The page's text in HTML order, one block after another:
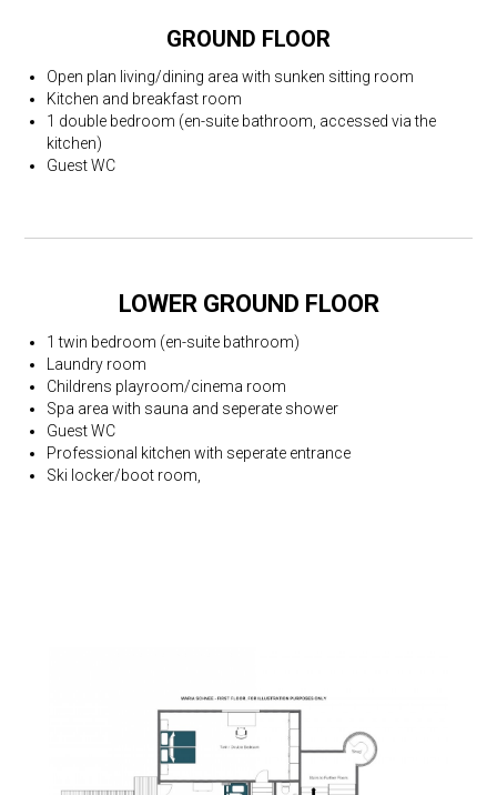
GROUND FLOOR
Open plan living/dining area with sunken sitting room
Kitchen and breakfast room
1 double bedroom (en-suite bathroom, accessed via the
kitchen)
Guest WC
LOWER GROUND FLOOR
1 twin bedroom (en-suite bathroom)
Laundry room
Childrens playroom/cinema room
Spa area with sauna and seperate shower
Guest WC
Professional kitchen with seperate entrance
Ski locker/boot room,